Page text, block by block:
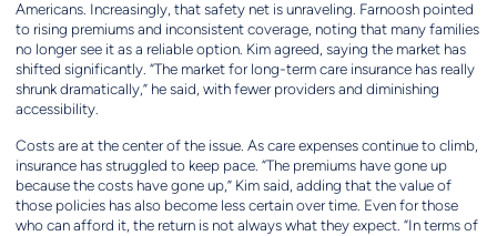
Americans. Increasingly, that safety net is unraveling. Farnoosh pointed
to rising premiums and inconsistent coverage, noting that many families
no longer see it as a reliable option. Kim agreed, saying the market has
shifted significantly. “The market for long-term care insurance has really
shrunk dramatically,” he said, with fewer providers and diminishing
accessibility.
Costs are at the center of the issue. As care expenses continue to climb,
insurance has struggled to keep pace. “The premiums have gone up
because the costs have gone up,” Kim said, adding that the value of
those policies has also become less certain over time. Even for those
who can afford it, the return is not always what they expect. “In terms of